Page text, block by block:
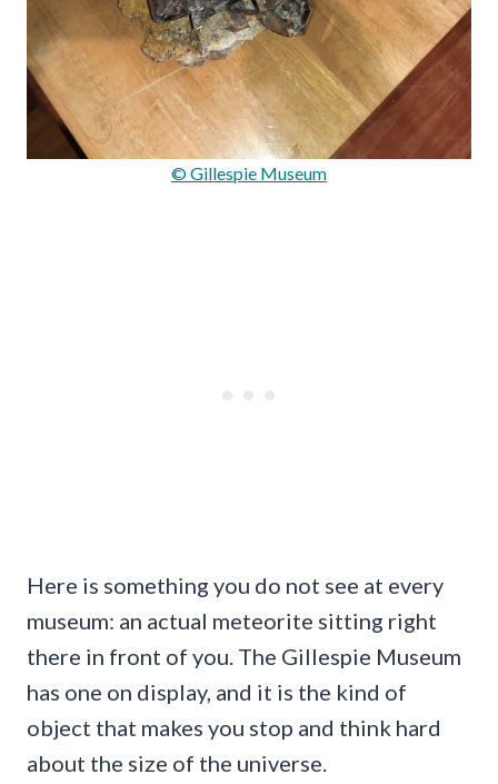
© Gillespie Museum
Here is something you do not see at every
museum: an actual meteorite sitting right
there in front of you. The Gillespie Museum
has one on display, and it is the kind of
object that makes you stop and think hard
about the size of the universe.